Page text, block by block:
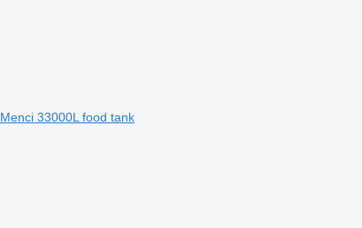
Menci 33000L food tank